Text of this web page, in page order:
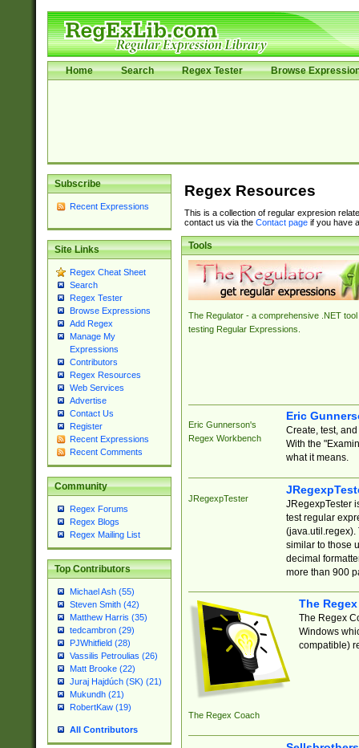
Home Search Regex Tester Browse
Subscribe
Recent Expressions
Site Links
Regex Cheat Sheet
Search
Regex Tester
Browse Expressions
Add Regex
Manage My
Expressions
Contributors
Regex Resources
Web Services
Advertise
Contact Us
Register
Recent Expressions
Recent Comments
Community
Regex Forums
Regex Blogs
Regex Mailing List
Top Contributors
Michael Ash (55)
Steven Smith (42)
Matthew Harris (35)
tedcambron (29)
PJWhitfield (28)
Vassilis Petroulias (26)
Matt Brooke (22)
Juraj Hajdúch (SK) (21)
Mukundh (21)
RobertKaw (19)
All Contributors
Regex Resources
This is a collection of regular expresion
contact us via the Contact pageif you have
Tools
The Regulator - a comprehensive .NET tool
testing Regular Expressions.
Eric Gunnerson's
Regex Workbench
Eric
Create, test,
With the
what it means.
JRegexpTester
JRegexpTester
test regular
(java.util.regex).
similar to those
decimal
more than 900
The Regex Coach
The
The Regex
Windows
compatible)